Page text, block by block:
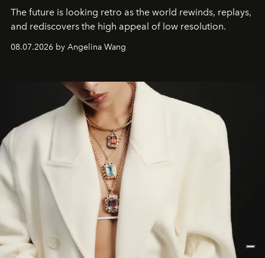
The future is looking retro as the world rewinds, replays,
and rediscovers the high appeal of low resolution.
08.07.2026 by Angelina Wang